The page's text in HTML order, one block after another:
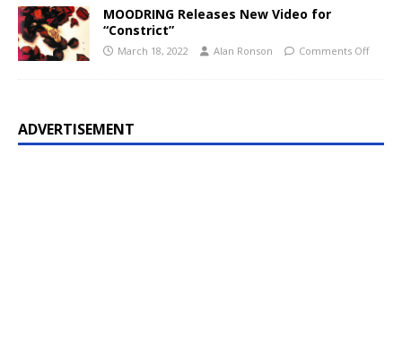
MOODRING Releases New Video for
“Constrict”
March 18, 2022 Alan Ronson Comments Off
ADVERTISEMENT